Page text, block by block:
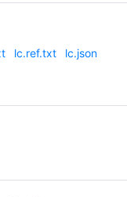
lc.ref.txt lc.json